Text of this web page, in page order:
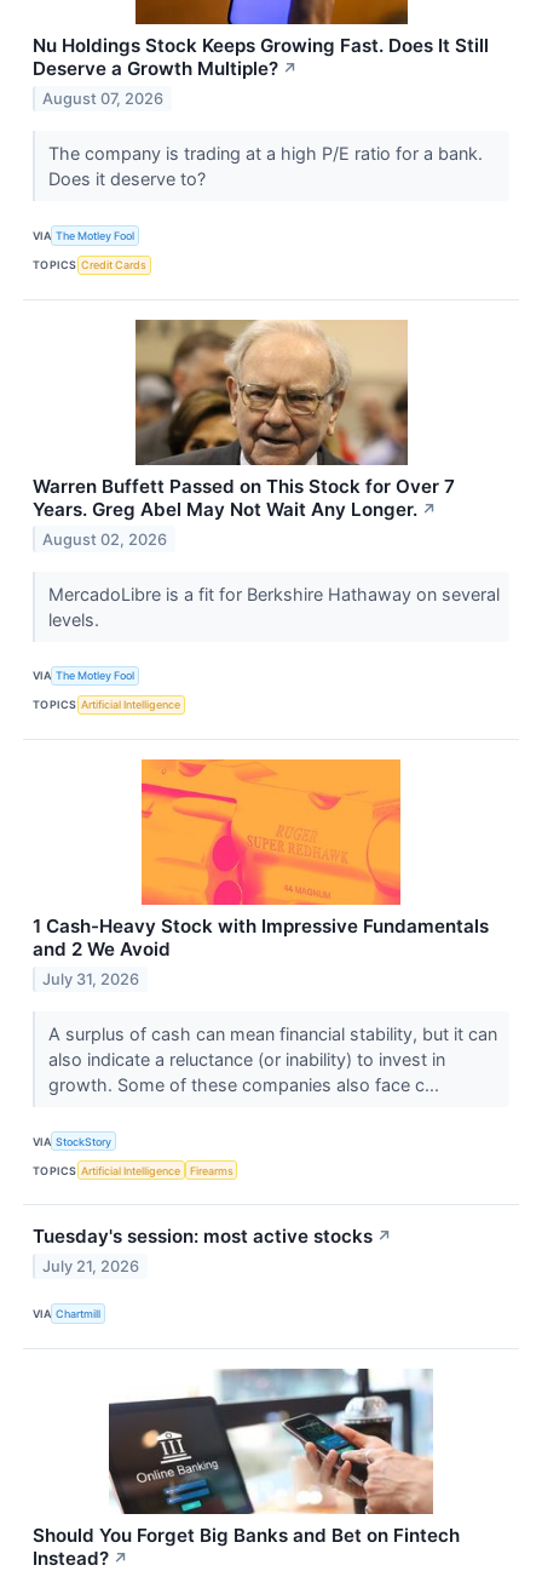
Nu Holdings Stock Keeps Growing Fast. Does It Still
Deserve a Growth Multiple? ↗
August 07, 2026
The company is trading at a high P/E ratio for a bank.
Does it deserve to?
VIA The Motley Fool
TOPICS Credit Cards
Warren Buffett Passed on This Stock for Over 7
Years. Greg Abel May Not Wait Any Longer. ↗
August 02, 2026
MercadoLibre is a fit for Berkshire Hathaway on several
levels.
VIA The Motley Fool
TOPICS Artificial Intelligence
1 Cash-Heavy Stock with Impressive Fundamentals
and 2 We Avoid
July 31, 2026
A surplus of cash can mean financial stability, but it can
also indicate a reluctance (or inability) to invest in
growth. Some of these companies also face c...
VIA StockStory
TOPICS Artificial Intelligence Firearms
Tuesday's session: most active stocks ↗
July 21, 2026
VIA Chartmill
Should You Forget Big Banks and Bet on Fintech
Instead? ↗